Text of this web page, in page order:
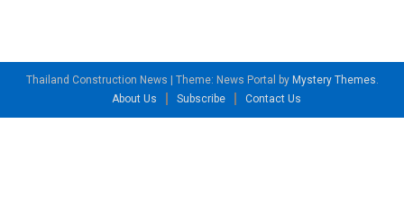
Thailand Construction News | Theme: News Portal by Mystery Themes
About Us
Subscribe Contact Us